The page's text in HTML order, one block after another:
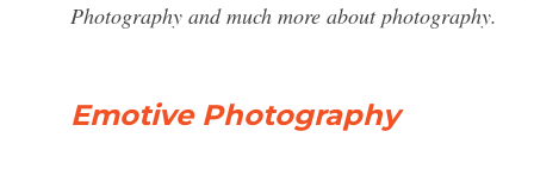
Photography and much more about photography.
Emotive Photography